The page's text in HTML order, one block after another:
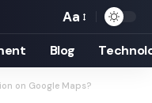
Font
Resizer
Aa
Blog
on Google Maps?